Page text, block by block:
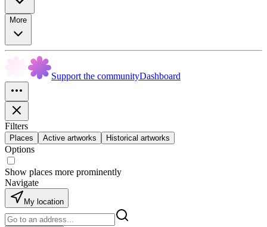
More
Support the communityDashboard
Filters
Places Active artworks Historical artworks
Options
Show places more prominently
Navigate
My location